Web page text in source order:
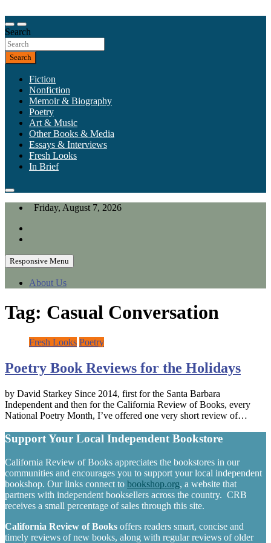
to
content
California Review of Books
Our heart is in California, but our interests are everywhere.
Search
Search
Fiction
Nonfiction
Memoir & Biography
Poetry
Art & Music
Other Books & Media
Essays & Interviews
Fresh Looks
In Brief
Friday, August 7, 2026
Responsive Menu
About Us
Tag: Casual Conversation
Fresh Looks Poetry
Poetry Book Reviews for the Holidays
by David Starkey Since 2014, first for the Santa Barbara
Independent and then for the California Review of Books, every
National Poetry Month, I’ve offered one very short review of…
Support Your Local Independent Bookstore
California Review of Books appreciates the bookstores in our
communities and encourages you to support your local independent
bookshop. Our links connect to bookshop.org, a website that
partners with independent booksellers across the country. CRB
receives a small percentage of sales through this site.
California Review of Books offers readers smart, concise and
timely reviews of new books, along with regular reviews of older